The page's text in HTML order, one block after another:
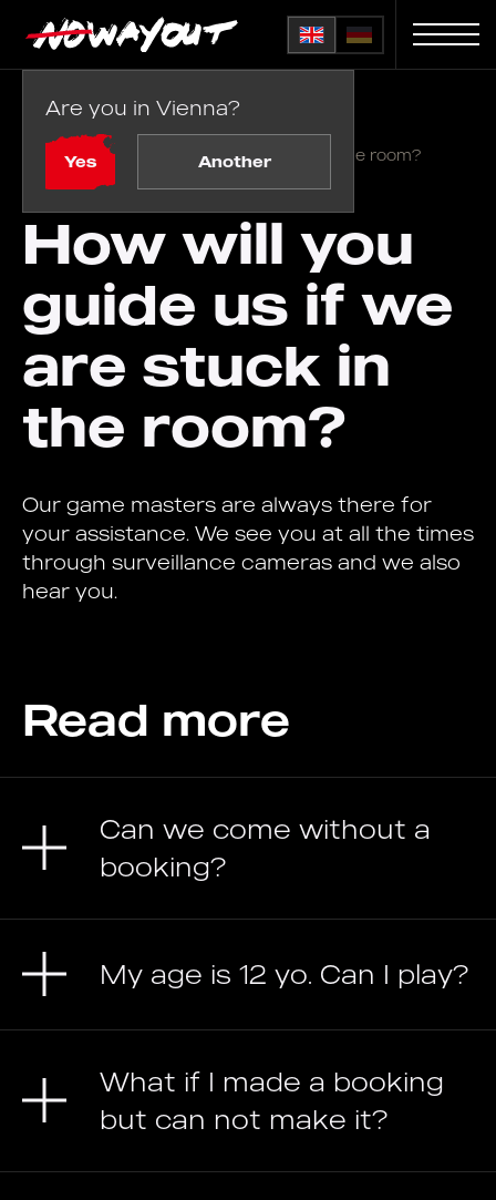
Are you in Vienna?
Yes Another
How will you guide us if we are stuck in the room?
How will you
guide us if we
are stuck in
the room?
Our game masters are always there for
your assistance. We see you at all the times
through surveillance cameras and we also
hear you.
Read more
Can we come without a
booking?
My age is 12 yo. Can I play?
What if I made a booking
but can not make it?